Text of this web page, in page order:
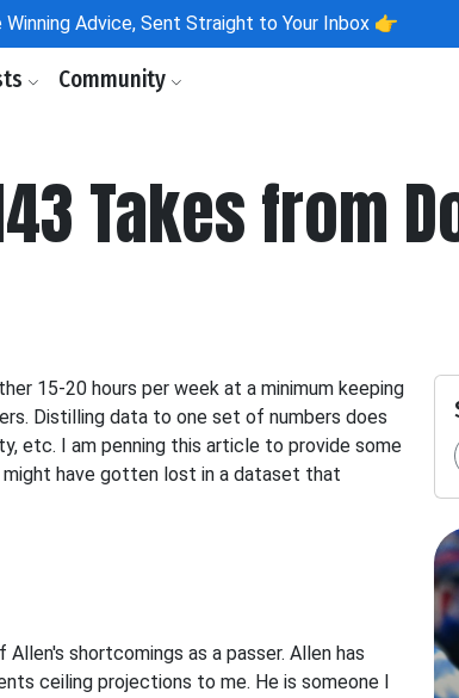
Winning Advice, Sent Straight to Your Inbox 👉
Community
Takes from
15-20 hours per week at a minimum keeping
Distilling data to one set of numbers does
etc. I am penning this article to provide some
have gotten lost in a dataset that
shortcomings as a passer. Allen has
ceiling projections to me. He is someone I